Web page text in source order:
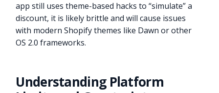
app still uses theme-based hacks to “simulate” a
discount, it is likely brittle and will cause issues
with modern Shopify themes like Dawn or other
OS 2.0 frameworks.
Understanding Platform